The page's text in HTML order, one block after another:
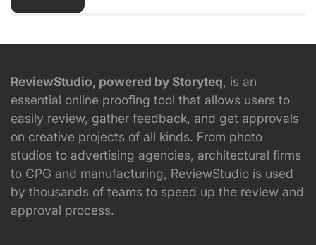
ReviewStudio, powered by Storyteq, is an
essential online proofing tool that allows users to
easily review, gather feedback, and get approvals
on creative projects of all kinds. From photo
studios to advertising agencies, architectural firms
to CPG and manufacturing, ReviewStudio is used
by thousands of teams to speed up the review and
approval process.